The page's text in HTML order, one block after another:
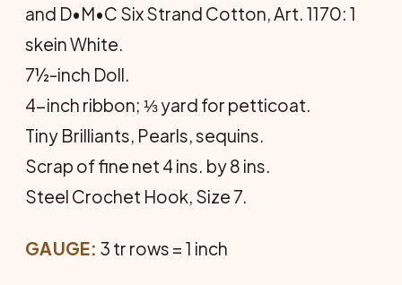
and D•M•C Six Strand Cotton, Art. 1170: 1
skein White.
7½-inch Doll.
4-inch ribbon; ⅓ yard for petticoat.
Tiny Brilliants, Pearls, sequins.
Scrap of fine net 4 ins. by 8 ins.
Steel Crochet Hook, Size 7.
GAUGE: 3 tr rows = 1 inch